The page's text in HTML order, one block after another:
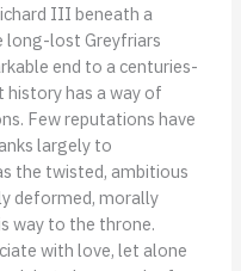
III beneath a
long-lost Greyfriars
end to a centuries-
history has a way of
Few reputations have
largely to
the twisted, ambitious
deformed, morally
way to the throne.
with love, let alone